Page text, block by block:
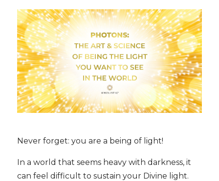
Never forget: you are a being of light!
In a world that seems heavy with darkness, it
can feel difficult to sustain your Divine light.